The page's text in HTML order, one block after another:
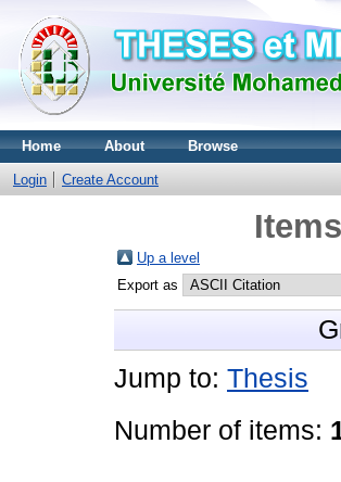
Home About Browse
Login Create Account
Up a level
Export as
Jump to: Thesis
Number of items: